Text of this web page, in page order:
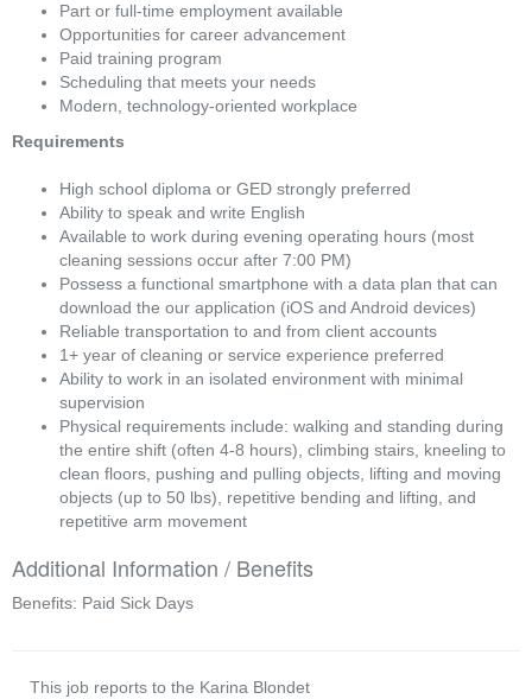
Part or full-time employment available
Opportunities for career advancement
Paid training program
Scheduling that meets your needs
Modern, technology-oriented workplace
Requirements
High school diploma or GED strongly preferred
Ability to speak and write English
Available to work during evening operating hours (most
cleaning sessions occur after 7:00 PM)
Possess a functional smartphone with a data plan that can
download the our application (iOS and Android devices)
Reliable transportation to and from client accounts
1+ year of cleaning or service experience preferred
Ability to work in an isolated environment with minimal
supervision
Physical requirements include: walking and standing during
the entire shift (often 4-8 hours), climbing stairs, kneeling to
clean floors, pushing and pulling objects, lifting and moving
objects (up to 50 lbs), repetitive bending and lifting, and
repetitive arm movement
Additional Information / Benefits
Benefits: Paid Sick Days
This job reports to the Karina Blondet